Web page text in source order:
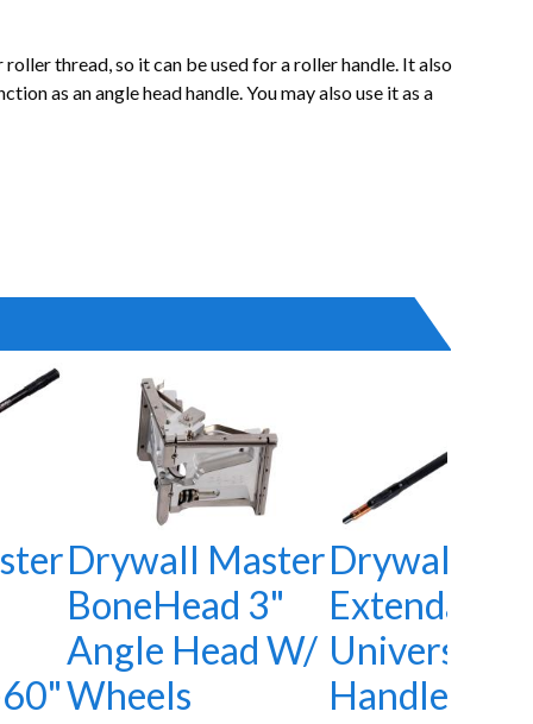
thread, so it can be used for a roller handle. It also
as an angle head handle. You may also use it as a
Drywall Master
BoneHead 3"
Angle Head W/
Wheels
Drywall
Extendable
Universal
Handle